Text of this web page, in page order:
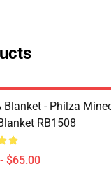
Blanket - Philza
RB1508
$65.00